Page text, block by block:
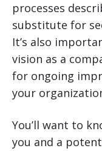
processes
substitute for
It’s also
vision as a
for ongoing
your
You’ll want to
you and a